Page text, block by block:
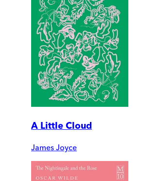
A Little Cloud
James Joyce